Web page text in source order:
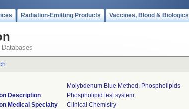
Radiation-Emitting Products Vaccines, Blood & Biologics
Databases
Molybdenum Blue Method, Phospholipids
Description
Phospholipid test system.
Medical Specialty
Clinical Chemistry